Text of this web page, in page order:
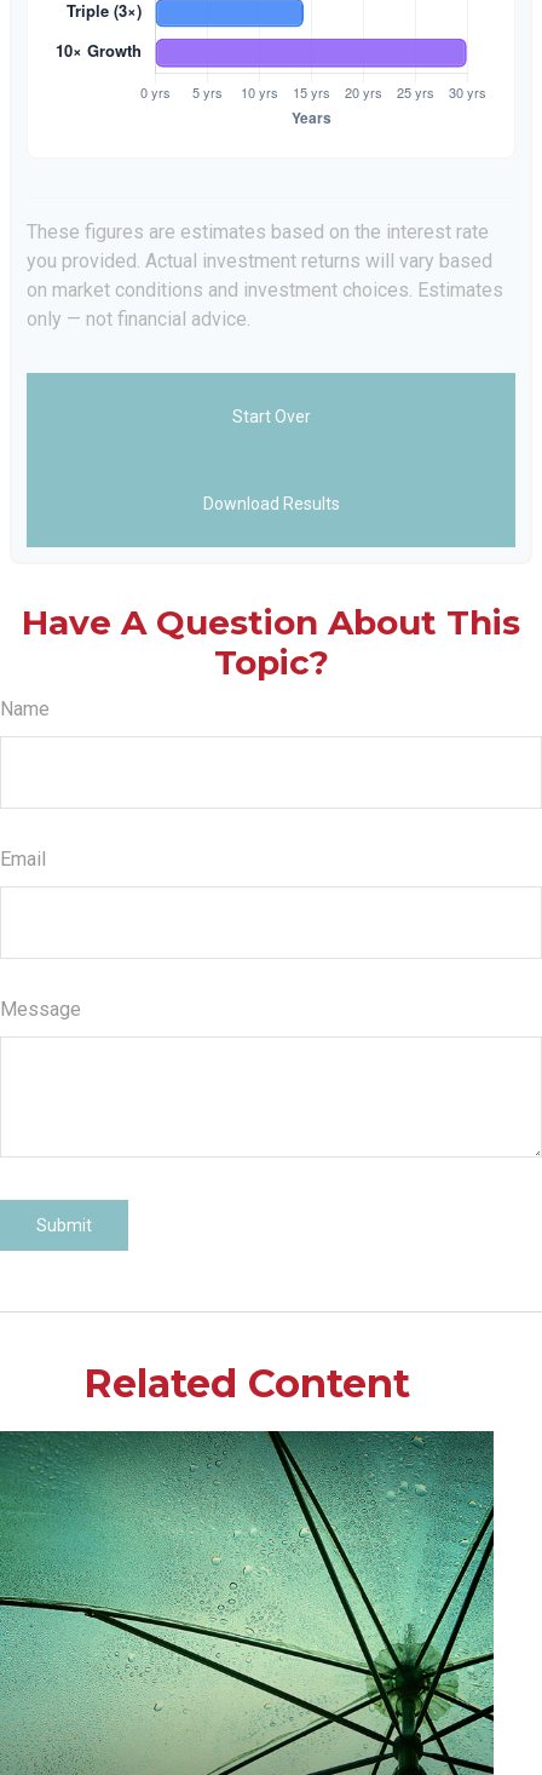
These figures are estimates based on the interest rate
you provided. Actual investment returns will vary based
on market conditions and investment choices. Estimates
only — not financial advice.
Start Over
Download Results
Have A Question About This
Topic?
Name
Email
Message
Related Content